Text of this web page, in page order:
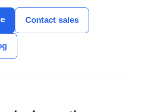
Contact sales